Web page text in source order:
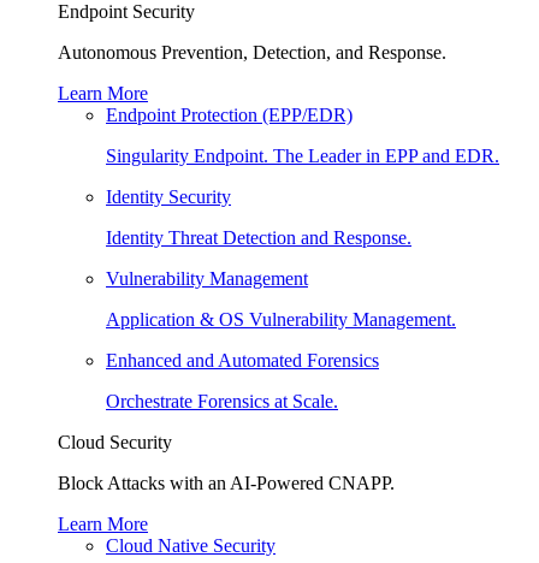
Endpoint Security
Autonomous Prevention, Detection, and Response.
Learn More
Endpoint Protection (EPP/EDR)
Singularity Endpoint. The Leader in EPP and EDR.
Identity Security
Identity Threat Detection and Response.
Vulnerability Management
Application & OS Vulnerability Management.
Enhanced and Automated Forensics
Orchestrate Forensics at Scale.
Cloud Security
Block Attacks with an AI-Powered CNAPP.
Learn More
Cloud Native Security